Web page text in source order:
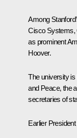
Among
Cisco Systems,
as prominent
Hoover.
The university is
and Peace, the
secretaries of
Earlier